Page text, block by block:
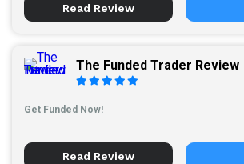
Read Review
The Funded Trader Review
Get Funded Now!
Read Review